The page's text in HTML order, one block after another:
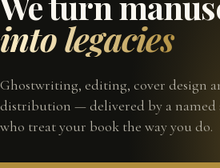
into legacies
Ghostwriting, editing, cover design
distribution — delivered by a named
who treat your book the way you do.